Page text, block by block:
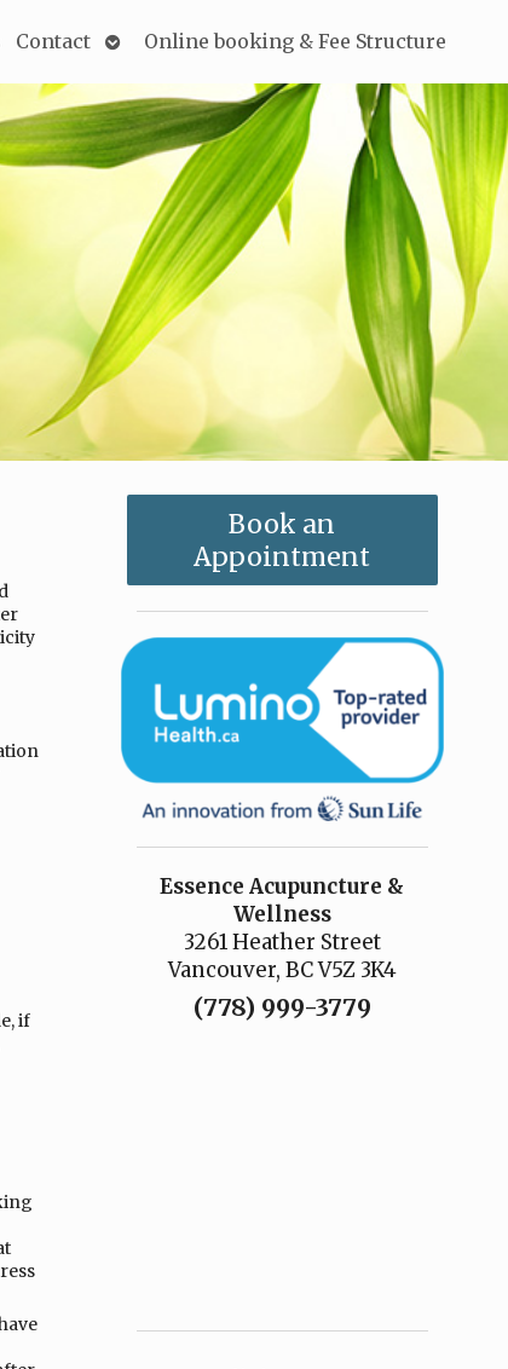
Contact
OpenOnline booking & Fee Structure
if
Book an
Appointment
Essence Acupuncture &
Wellness
3261 Heather Street
Vancouver, BC V5Z 3K4
(778) 999-3779